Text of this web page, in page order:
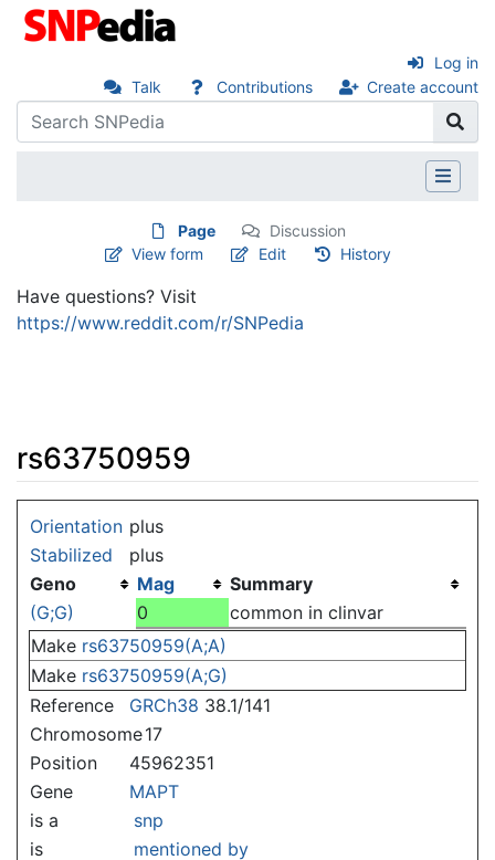
Talk Contributions Create account
Log in
Page
Discussion
View form
Edit History
Have questions? Visit
https://www.reddit.com/r/SNPedia
rs63750959
Orientation plus
Stabilized
plus
Geno
Mag
Summary
(G;G)
0
common in clinvar
Make rs63750959(A;A)
Make rs63750959(A;G)
Reference
GRCh38 38.1/141
Chromosome17
Position
45962351
Gene
MAPT
is a
snp
is
mentioned by